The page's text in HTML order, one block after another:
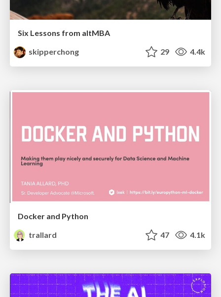
Six Lessons from altMBA
skipperchong
29 4.4k
Docker and Python
trallard
47 4.1k